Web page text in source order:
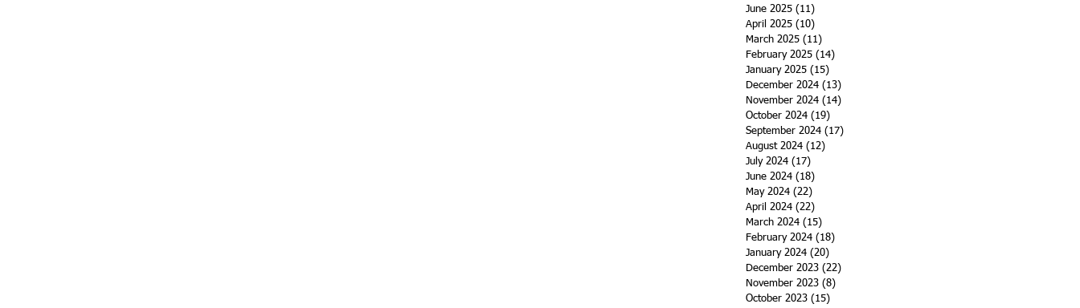
June 2025 (11)
April 2025 (10)
March 2025 (11)
February 2025 (14)
January 2025 (15)
December 2024 (13)
November 2024 (14)
October 2024 (19)
September 2024 (17)
August 2024 (12)
July 2024 (17)
June 2024 (18)
May 2024 (22)
April 2024 (22)
March 2024 (15)
February 2024 (18)
January 2024 (20)
December 2023 (22)
November 2023 (8)
October 2023 (15)